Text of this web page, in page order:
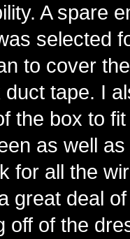
A spare
selected
to cover
tape. I
the box to
as well
for all the
great deal
off of the